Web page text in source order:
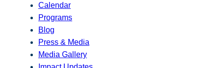
Calendar
Programs
Blog
Press & Media
Media Gallery